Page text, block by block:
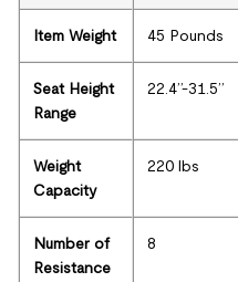
Item Weight 45 Pounds
Seat Height
Range
22.4’’-31.5’’
Weight
Capacity
220 lbs
Number of
Resistance
8